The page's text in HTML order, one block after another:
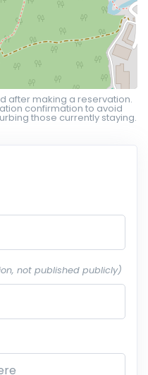
after making a reservation.
confirmation to avoid
those currently staying.
not published publicly)